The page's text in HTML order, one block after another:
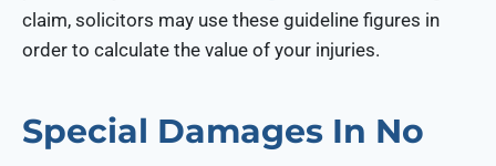
claim, solicitors may use these guideline figures in
order to calculate the value of your injuries.
Special Damages In No